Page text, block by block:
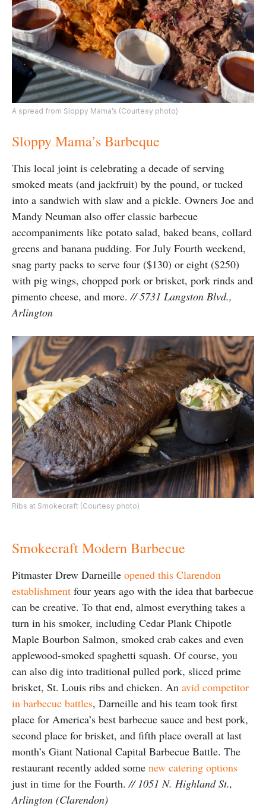
A spread from Sloppy Mama’s (Courtesy photo)
Sloppy Mama’s Barbeque
This local joint is celebrating a decade of serving
smoked meats (and jackfruit) by the pound, or tucked
into a sandwich with slaw and a pickle. Owners Joe and
Mandy Neuman also offer classic barbecue
accompaniments like potato salad, baked beans, collard
greens and banana pudding. For July Fourth weekend,
snag party packs to serve four ($130) or eight ($250)
with pig wings, chopped pork or brisket, pork rinds and
pimento cheese, and more.// 5731 Langston Blvd.,
Arlington
Ribs at Smokecraft (Courtesy photo)
Smokecraft Modern Barbecue
Pitmaster Drew Darneille opened this Clarendon
establishment four years ago with the idea that barbecue
can be creative. To that end, almost everything takes a
turn in his smoker, including Cedar Plank Chipotle
Maple Bourbon Salmon, smoked crab cakes and even
applewood-smoked spaghetti squash. Of course, you
can also dig into traditional pulled pork, sliced prime
brisket, St. Louis ribs and chicken. An avid competitor
in barbecue battles, Darneille and his team took first
place for America’s best barbecue sauce and best pork,
second place for brisket, and fifth place overall at last
month’s Giant National Capital Barbecue Battle. The
restaurant recently added some new catering options
just in time for the Fourth.// 1051 N. Highland St.,
Arlington (Clarendon)